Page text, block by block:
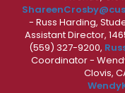
- Russ Harding,
Assistant Director,
(559) 327-9200,
Coordinator -
Clovis,